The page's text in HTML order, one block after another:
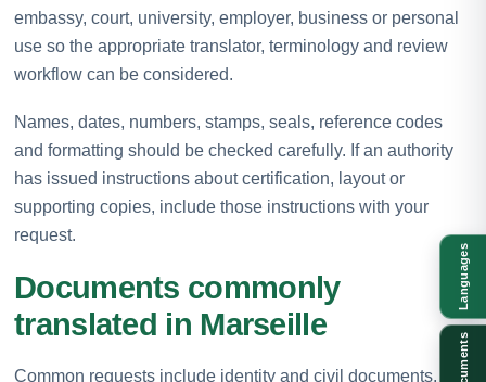
embassy, court, university, employer, business or personal
use so the appropriate translator, terminology and review
workflow can be considered.
Names, dates, numbers, stamps, seals, reference codes
and formatting should be checked carefully. If an authority
has issued instructions about certification, layout or
supporting copies, include those instructions with your
request.
Documents commonly
translated in Marseille
Common requests include identity and civil documents,
Languages
Documents